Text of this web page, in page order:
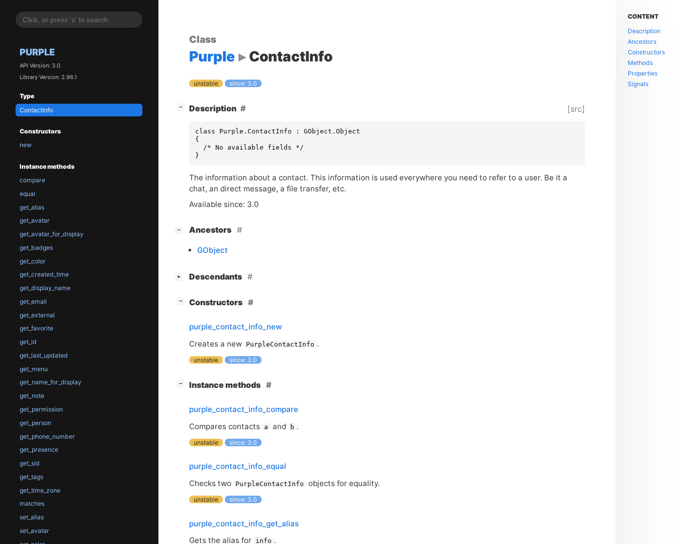
PURPLE
API Version: 3.0
Library Version: 2.96.1
Type
ContactInfo
Constructors
new
Instance methods
compare
equal
get_alias
get_avatar
get_avatar_for_display
get_badges
get_color
get_created_time
get_display_name
get_email
get_external
get_favorite
get_id
get_last_updated
get_menu
get_name_for_display
get_note
get_permission
get_person
get_phone_number
get_presence
get_sid
get_tags
get_time_zone
matches
set_alias
set_avatar
Class
Purple ContactInfo
unstable since: 3.0
− Description [src]
class Purple.ContactInfo : GObject.Object
{
  /* No available fields */
}
The information about a contact. This information is used everywhere you need to refer to a user. Be it a
chat, an direct message, a file transfer, etc.
Available since: 3.0
− Ancestors
GObject
+ Descendants
− Constructors
purple_contact_info_new
Creates a new PurpleContactInfo .
unstable since: 3.0
− Instance methods
purple_contact_info_compare
Compares contacts a and b .
unstable since: 3.0
purple_contact_info_equal
Checks two PurpleContactInfo objects for equality.
unstable since: 3.0
purple_contact_info_get_alias
Gets the alias for info .
CONTENT
Description
Ancestors
Constructors
Methods
Properties
Signals